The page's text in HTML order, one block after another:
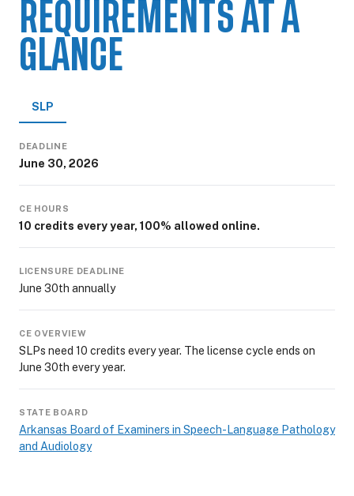
REQUIREMENTS AT A
GLANCE
SLP
DEADLINE
June 30, 2026
CE HOURS
10 credits every year, 100% allowed online.
LICENSURE DEADLINE
June 30th annually
CE OVERVIEW
SLPs need 10 credits every year. The license cycle ends on
June 30th every year.
STATE BOARD
Arkansas Board of Examiners in Speech-Language Pathology
and Audiology